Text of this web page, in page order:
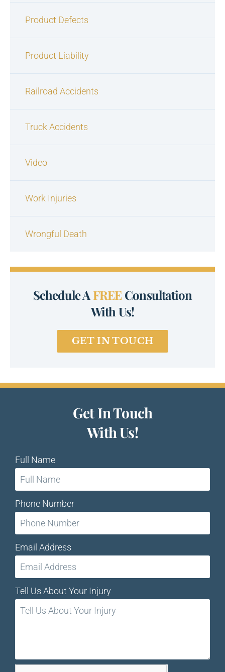
Product Defects
Product Liability
Railroad Accidents
Truck Accidents
Video
Work Injuries
Wrongful Death
Schedule A FREE Consultation
With Us!
GET IN TOUCH
Get In Touch
With Us!
Full Name
Phone Number
Email Address
Tell Us About Your Injury